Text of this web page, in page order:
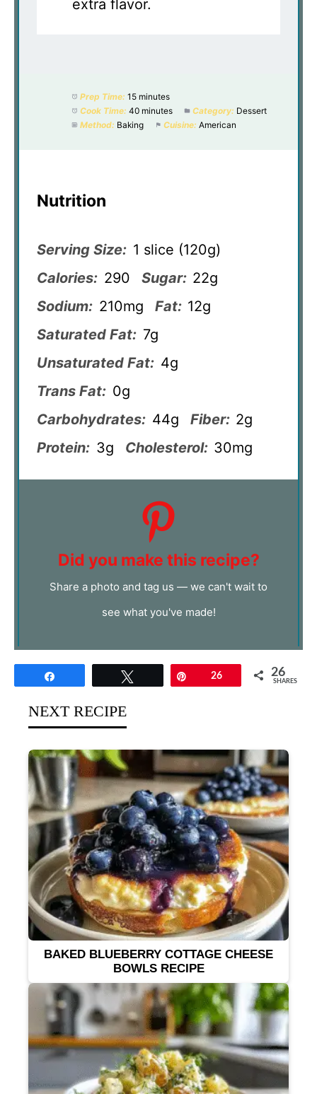
extra flavor.
Prep Time: 15 minutes
Cook Time: 40 minutes Category: Dessert
Method: Baking Cuisine: American
Nutrition
Serving Size: 1 slice (120g)
Calories: 290 Sugar: 22g
Sodium: 210mg Fat: 12g
Saturated Fat: 7g
Unsaturated Fat: 4g
Trans Fat: 0g
Carbohydrates: 44g Fiber: 2g
Protein: 3g Cholesterol: 30mg
Did you make this recipe?
Share a photo and tag us — we can't wait to
see what you've made!
26 26
SHARES
NEXT RECIPE
BAKED BLUEBERRY COTTAGE CHEESE
BOWLS RECIPE